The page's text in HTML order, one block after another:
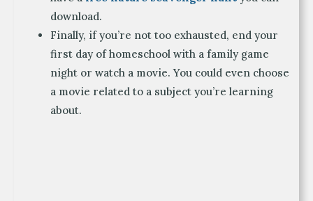
download.
Finally, if you’re not too exhausted, end your
first day of homeschool with a family game
night or watch a movie. You could even choose
a movie related to a subject you’re learning
about.